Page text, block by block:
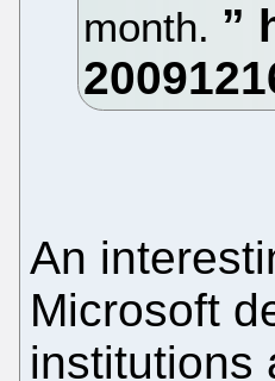
month.
An
Microsoft
institutions